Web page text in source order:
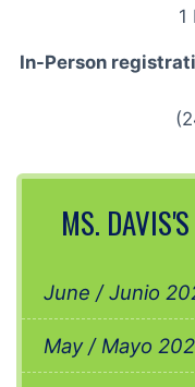
1
In-Person
MS.
June / Junio
May / Mayo